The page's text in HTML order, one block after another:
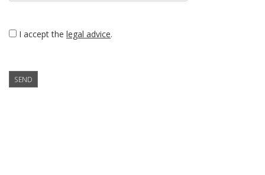
I accept the legal advice.
SEND